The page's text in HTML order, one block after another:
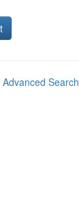
Advanced Search